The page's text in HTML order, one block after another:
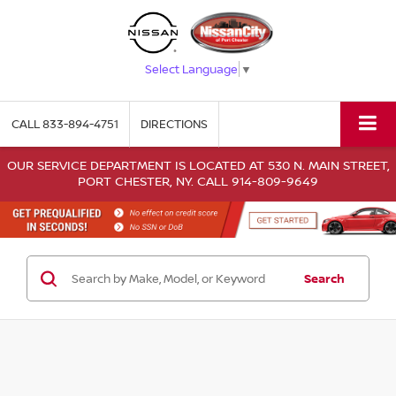
Select Language ▼
CALL833-894-4751 DIRECTIONS
OUR SERVICE DEPARTMENT IS LOCATED AT 530 N. MAIN STREET,
PORT CHESTER, NY. CALL 914-809-9649
Search